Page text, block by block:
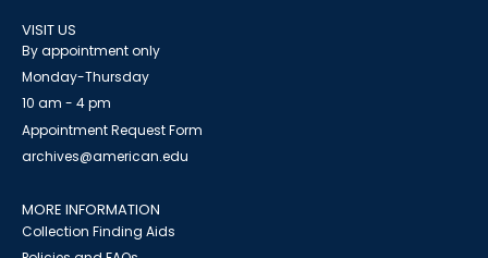
VISIT US
By appointment only
Monday-Thursday
10 am - 4 pm
Appointment Request Form
archives@american.edu
MORE INFORMATION
Collection Finding Aids